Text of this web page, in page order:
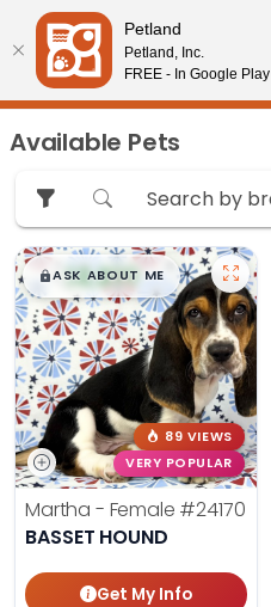
Please
note:
This
website
includes
an
accessibility
system.
Available Pets
$█,█99
ASK ABOUT ME
89 VIEWS
VERY POPULAR
Martha - Female #24170
BASSET HOUND
Get My Info
Petland
Petland, Inc.
FREE - In Google Play